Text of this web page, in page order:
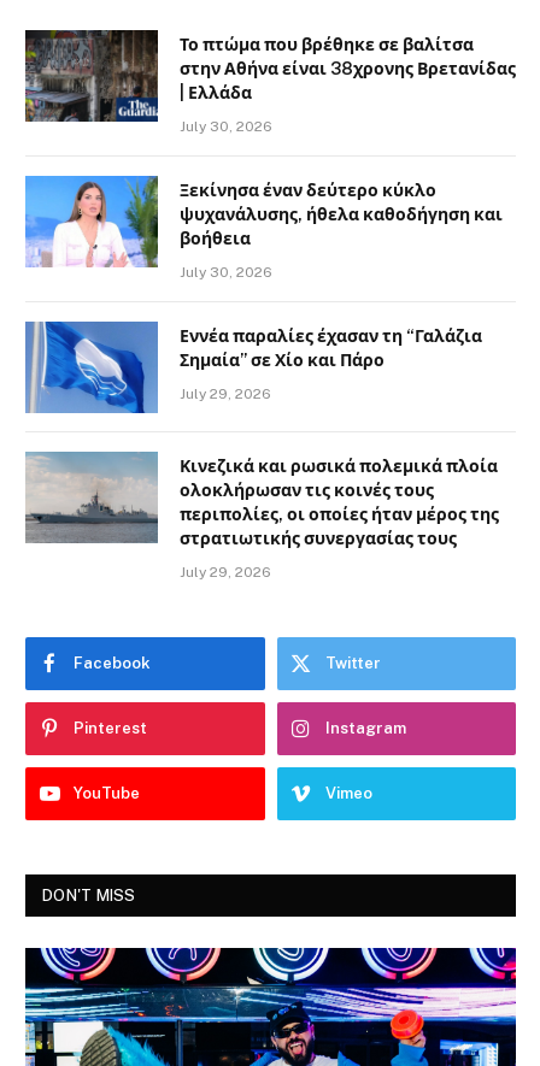
Το πτώμα που βρέθηκε σε βαλίτσα
στην Αθήνα είναι 38χρονης Βρετανίδας
| Ελλάδα
July 30, 2026
Ξεκίνησα έναν δεύτερο κύκλο
ψυχανάλυσης, ήθελα καθοδήγηση και
βοήθεια
July 30, 2026
Εννέα παραλίες έχασαν τη “Γαλάζια
Σημαία” σε Χίο και Πάρο
July 29, 2026
Κινεζικά και ρωσικά πολεμικά πλοία
ολοκλήρωσαν τις κοινές τους
περιπολίες, οι οποίες ήταν μέρος της
στρατιωτικής συνεργασίας τους
July 29, 2026
Facebook Twitter
Pinterest Instagram
YouTube Vimeo
DON'T MISS